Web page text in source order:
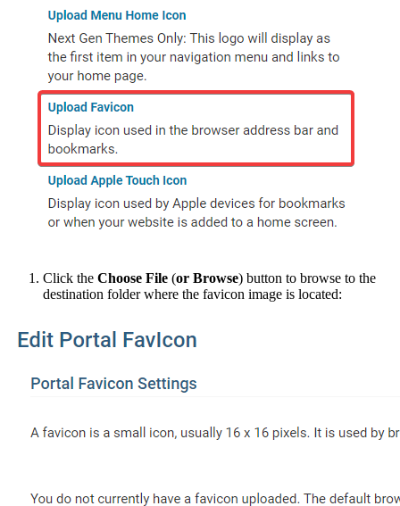
Click the Choose File (or Browse) button to browse to the
destination folder where the favicon image is located: